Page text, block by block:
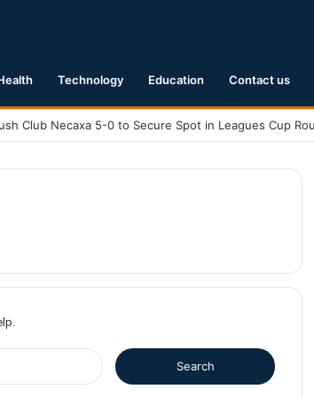
Technology Education Contact us